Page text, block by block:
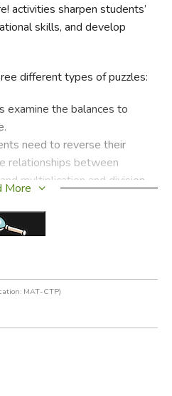
activities sharpen students’
skills, and develop
different types of puzzles:
examine the balances to
need to reverse their
relationships between
multiplication and division
out the correct order to
and diagonals.
subtraction of whole
designed to scaffold a
of the targeted
Teaching
are included. Try one of
then try to stop!
More
MAT-CTP)